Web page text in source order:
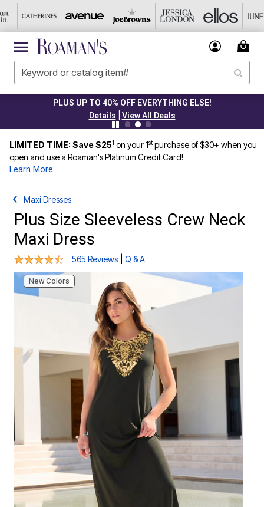
PLUS UP TO 40% OFF EVERYTHING ELSE!
Details
View All Deals
LIMITED TIME: Save $251 on your 1stpurchase of $30+ when you
open and use a Roaman's Platinum Credit Card!
Learn More
Maxi Dresses
Plus Size Sleeveless Crew Neck
Maxi Dress
4.5 out of 5 Customer Rating
565 Reviews Q & A
New Colors